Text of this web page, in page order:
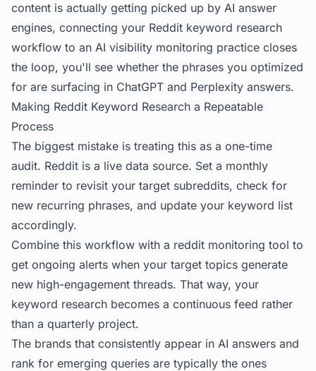
content is actually getting picked up by AI answer
engines, connecting your Reddit keyword research
workflow to an AI visibility monitoring practice closes
the loop, you'll see whether the phrases you optimized
for are surfacing in ChatGPT and Perplexity answers.
Making Reddit Keyword Research a Repeatable
Process
The biggest mistake is treating this as a one-time
audit. Reddit is a live data source. Set a monthly
reminder to revisit your target subreddits, check for
new recurring phrases, and update your keyword list
accordingly.
Combine this workflow with a reddit monitoring tool to
get ongoing alerts when your target topics generate
new high-engagement threads. That way, your
keyword research becomes a continuous feed rather
than a quarterly project.
The brands that consistently appear in AI answers and
rank for emerging queries are typically the ones